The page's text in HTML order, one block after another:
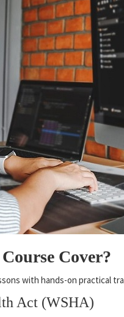
Cover?
with hands-on practical
Act (WSHA)